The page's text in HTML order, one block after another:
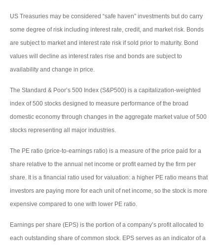
US Treasuries may be considered “safe haven” investments but do carry
some degree of risk including interest rate, credit, and market risk. Bonds
are subject to market and interest rate risk if sold prior to maturity. Bond
values will decline as interest rates rise and bonds are subject to
availability and change in price.
The Standard & Poor’s 500 Index (S&P500) is a capitalization-weighted
index of 500 stocks designed to measure performance of the broad
domestic economy through changes in the aggregate market value of 500
stocks representing all major industries.
The PE ratio (price-to-earnings ratio) is a measure of the price paid for a
share relative to the annual net income or profit earned by the firm per
share. It is a financial ratio used for valuation: a higher PE ratio means that
investors are paying more for each unit of net income, so the stock is more
expensive compared to one with lower PE ratio.
Earnings per share (EPS) is the portion of a company’s profit allocated to
each outstanding share of common stock. EPS serves as an indicator of a